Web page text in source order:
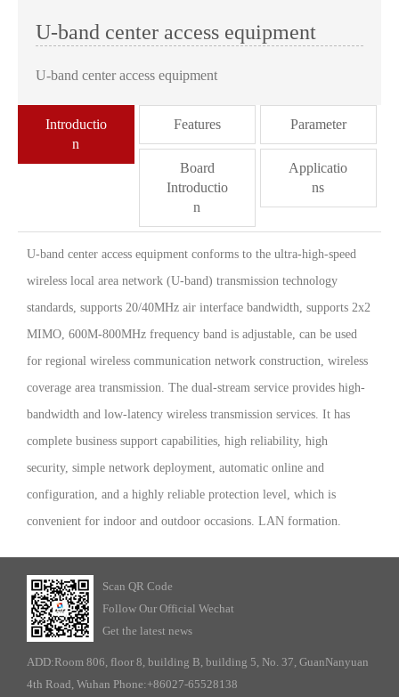
U-band center access equipment
U-band center access equipment
Introductio
n
Features Parameter
Board
Introductio
n
Applicatio
ns
U-band center access equipment conforms to the ultra-high-speed
wireless local area network (U-band) transmission technology
standards, supports 20/40MHz air interface bandwidth, supports 2x2
MIMO, 600M-800MHz frequency band is adjustable, can be used
for regional wireless communication network construction, wireless
coverage area transmission. The dual-stream service provides high-
bandwidth and low-latency wireless transmission services. It has
complete business support capabilities, high reliability, high
security, simple network deployment, automatic online and
configuration, and a highly reliable protection level, which is
convenient for indoor and outdoor occasions. LAN formation.
Scan QR Code
Follow Our Official Wechat
Get the latest news
ADD:Room 806, floor 8, building B, building 5, No. 37, GuanNanyuan
4th Road, Wuhan Phone:+86027-65528138